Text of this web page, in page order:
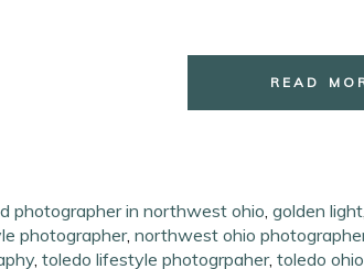
READ
photographer in northwest ohio ,golden light
photographer,northwest ohio
,toledo lifestyle photogrpaher,toledo